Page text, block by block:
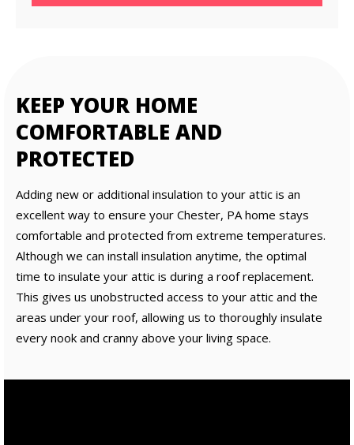
KEEP YOUR HOME
COMFORTABLE AND
PROTECTED
Adding new or additional insulation to your attic is an
excellent way to ensure your Chester, PA home stays
comfortable and protected from extreme temperatures.
Although we can install insulation anytime, the optimal
time to insulate your attic is during a roof replacement.
This gives us unobstructed access to your attic and the
areas under your roof, allowing us to thoroughly insulate
every nook and cranny above your living space.